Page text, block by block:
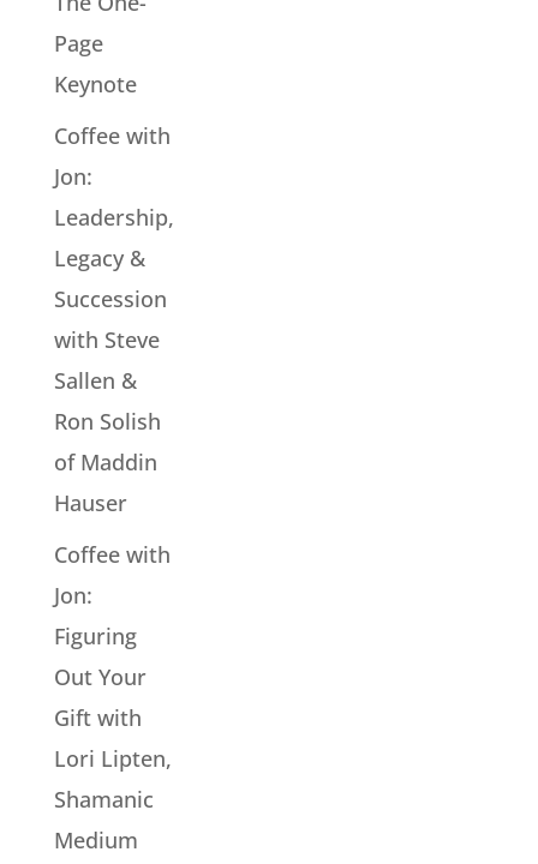
Page
Keynote
Coffee with
Jon:
Leadership,
Legacy &
Succession
with Steve
Sallen &
Ron Solish
of Maddin
Hauser
Coffee with
Jon:
Figuring
Out Your
Gift with
Lori Lipten,
Shamanic
Medium